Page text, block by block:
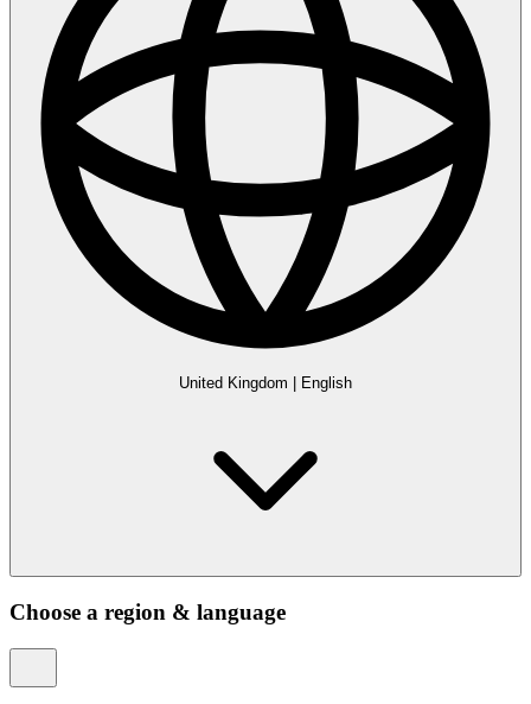
United Kingdom English
Choose a region & language